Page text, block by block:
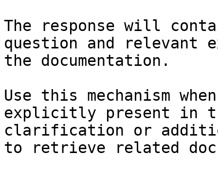
The response will
question and relevant
the documentation.
Use this mechanism
explicitly present in
clarification or